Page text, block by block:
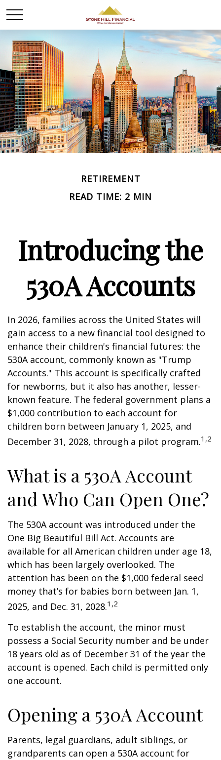
RETIREMENT
READ TIME: 2 MIN
Introducing the
530A Accounts
In 2026, families across the United States will
gain access to a new financial tool designed to
enhance their children's financial futures: the
530A account, commonly known as "Trump
Accounts." This account is specifically crafted
for newborns, but it also has another, lesser-
known feature. The federal government plans a
$1,000 contribution to each account for
children born between January 1, 2025, and
December 31, 2028, through a pilot program.1,2
What is a 530A Account
and Who Can Open One?
The 530A account was introduced under the
One Big Beautiful Bill Act. Accounts are
available for all American children under age 18,
which has been largely overlooked. The
attention has been on the $1,000 federal seed
money that’s for babies born between Jan. 1,
2025, and Dec. 31, 2028.1,2
To establish the account, the minor must
possess a Social Security number and be under
18 years old as of December 31 of the year the
account is opened. Each child is permitted only
one account.
Opening a 530A Account
Parents, legal guardians, adult siblings, or
grandparents can open a 530A account for